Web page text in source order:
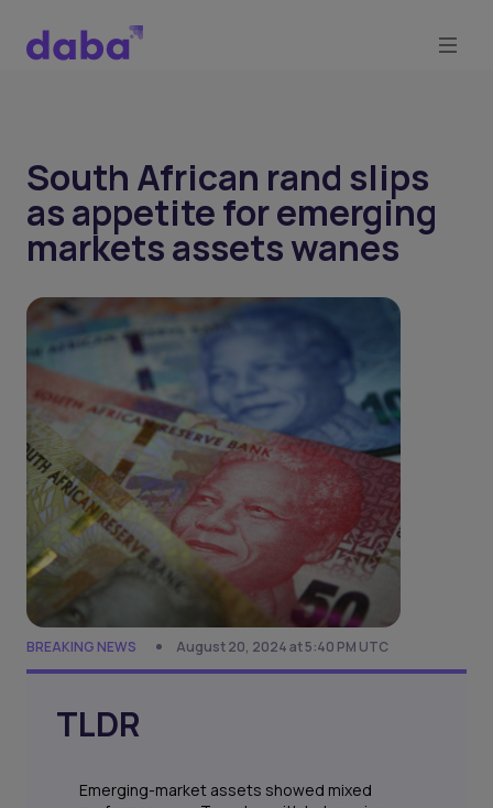
South African rand slips
as appetite for emerging
markets assets wanes
BREAKING NEWS August 20, 2024 at 5:40 PM UTC
TLDR
Emerging-market assets showed mixed